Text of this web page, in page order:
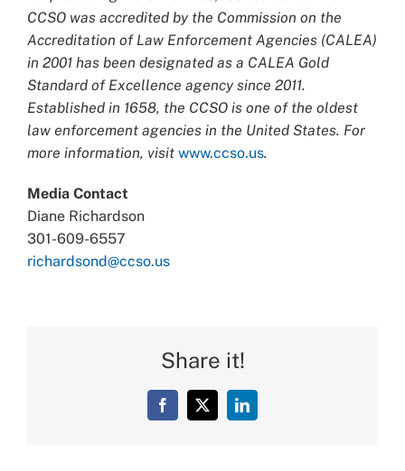
CCSO was accredited by the Commission on the
Accreditation of Law Enforcement Agencies (CALEA)
in 2001 has been designated as a CALEA Gold
Standard of Excellence agency since 2011.
Established in 1658, the CCSO is one of the oldest
law enforcement agencies in the United States. For
more information, visit www.ccso.us.
Media Contact
Diane Richardson
301-609-6557
richardsond@ccso.us
Share it!
Facebook
X LinkedIn